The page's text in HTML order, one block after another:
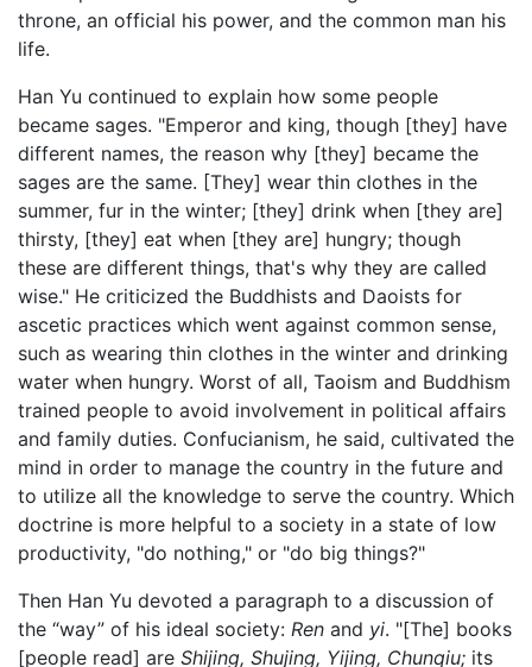
throne, an official his power, and the common man his
life.
Han Yu continued to explain how some people
became sages. "Emperor and king, though [they] have
different names, the reason why [they] became the
sages are the same. [They] wear thin clothes in the
summer, fur in the winter; [they] drink when [they are]
thirsty, [they] eat when [they are] hungry; though
these are different things, that's why they are called
wise." He criticized the Buddhists and Daoists for
ascetic practices which went against common sense,
such as wearing thin clothes in the winter and drinking
water when hungry. Worst of all, Taoism and Buddhism
trained people to avoid involvement in political affairs
and family duties. Confucianism, he said, cultivated the
mind in order to manage the country in the future and
to utilize all the knowledge to serve the country. Which
doctrine is more helpful to a society in a state of low
productivity, "do nothing," or "do big things?"
Then Han Yu devoted a paragraph to a discussion of
the “way” of his ideal society: Ren and yi. "[The] books
[people read] are Shijing, Shujing, Yijing, Chunqiu; its